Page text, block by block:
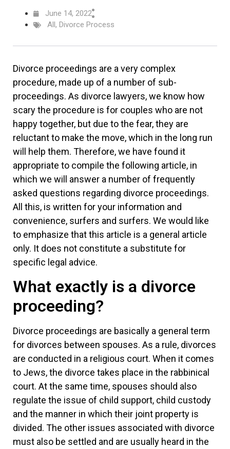
June 14, 2022
All, Divorce Process
Divorce proceedings are a very complex
procedure, made up of a number of sub-
proceedings. As divorce lawyers, we know how
scary the procedure is for couples who are not
happy together, but due to the fear, they are
reluctant to make the move, which in the long run
will help them. Therefore, we have found it
appropriate to compile the following article, in
which we will answer a number of frequently
asked questions regarding divorce proceedings.
All this, is written for your information and
convenience, surfers and surfers. We would like
to emphasize that this article is a general article
only. It does not constitute a substitute for
specific legal advice.
What exactly is a divorce
proceeding?
Divorce proceedings are basically a general term
for divorces between spouses. As a rule, divorces
are conducted in a religious court. When it comes
to Jews, the divorce takes place in the rabbinical
court. At the same time, spouses should also
regulate the issue of child support, child custody
and the manner in which their joint property is
divided. The other issues associated with divorce
must also be settled and are usually heard in the